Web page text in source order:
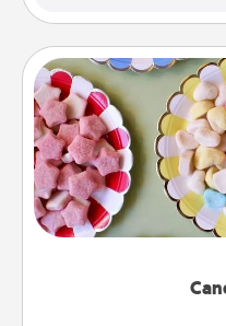
Set up a small candy
friends the next time
up as a classy